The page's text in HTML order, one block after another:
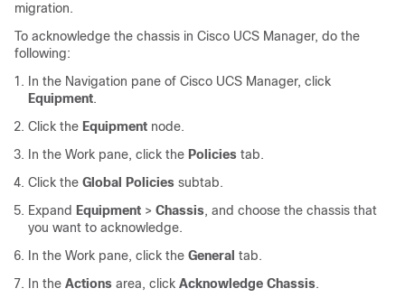
migration.
To acknowledge the chassis in Cisco UCS Manager, do the
following:
In the Navigation pane of Cisco UCS Manager, click
Equipment.
Click the Equipment node.
In the Work pane, click the Policies tab.
Click the Global Policies subtab.
Expand Equipment > Chassis, and choose the chassis that
you want to acknowledge.
In the Work pane, click the General tab.
In the Actions area, click Acknowledge Chassis.